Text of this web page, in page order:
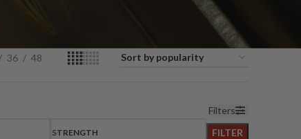
36 48
Filters
STRENGTH FILTER